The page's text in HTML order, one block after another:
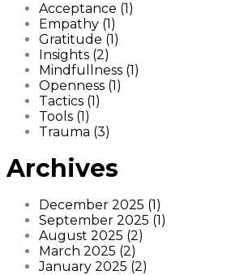
Acceptance (1)
Empathy (1)
Gratitude (1)
Insights (2)
Mindfullness (1)
Openness (1)
Tactics (1)
Tools (1)
Trauma (3)
Archives
December 2025 (1)
September 2025 (1)
August 2025 (2)
March 2025 (2)
January 2025 (2)